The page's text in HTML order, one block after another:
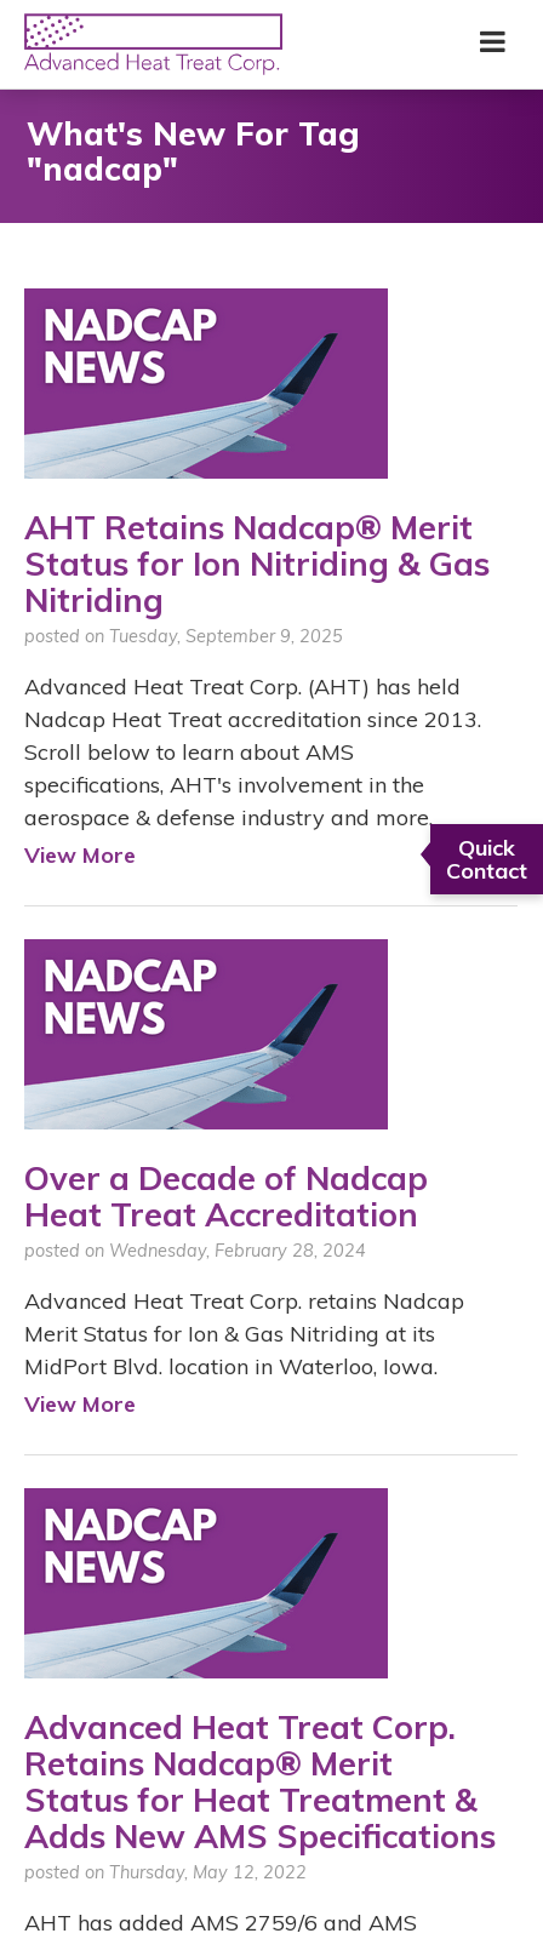
Quick
Contact
SkipAdvanced
Heat
Treat
Corp
What's New For Tag
"nadcap"
AHT Retains Nadcap® Merit
Status for Ion Nitriding & Gas
Nitriding
posted on Tuesday, September 9, 2025
Advanced Heat Treat Corp. (AHT) has held
Nadcap Heat Treat accreditation since 2013.
Scroll below to learn about AMS
specifications, AHT's involvement in the
aerospace & defense industry and more.
View More
Over a Decade of Nadcap
Heat Treat Accreditation
posted on Wednesday, February 28, 2024
Advanced Heat Treat Corp. retains Nadcap
Merit Status for Ion & Gas Nitriding at its
MidPort Blvd. location in Waterloo, Iowa.
View More
Advanced Heat Treat Corp.
Retains Nadcap® Merit
Status for Heat Treatment &
Adds New AMS Specifications
posted on Thursday, May 12, 2022
AHT has added AMS 2759/6 and AMS